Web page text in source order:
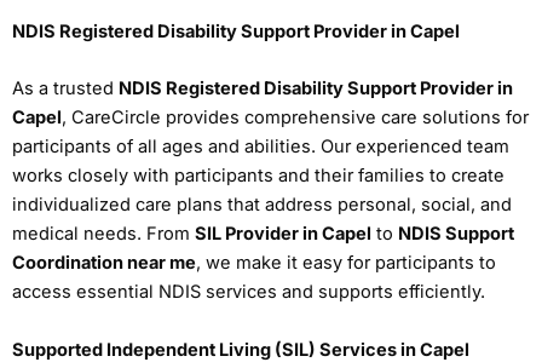
NDIS Registered Disability Support Provider in Capel
As a trusted NDIS Registered Disability Support Provider in
Capel, CareCircle provides comprehensive care solutions for
participants of all ages and abilities. Our experienced team
works closely with participants and their families to create
individualized care plans that address personal, social, and
medical needs. From SIL Provider in Capel to NDIS Support
Coordination near me, we make it easy for participants to
access essential NDIS services and supports efficiently.
Supported Independent Living (SIL) Services in Capel